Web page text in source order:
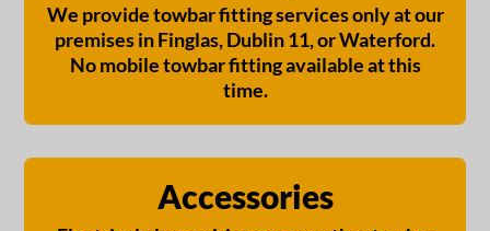
We provide towbar fitting services only at our
premises in Finglas, Dublin 11, or Waterford.
No mobile towbar fitting available at this
time.
Accessories